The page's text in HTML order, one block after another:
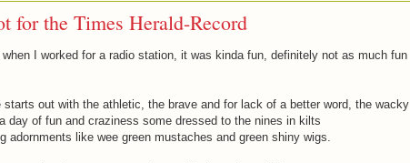
for the Times Herald-Record
I worked for a radio station, it was kinda fun, definitely not as much fun
out with the athletic, the brave and for lack of a better word, the wacky
day of fun and craziness some dressed to the nines in kilts
like wee green mustaches and green shiny wigs.